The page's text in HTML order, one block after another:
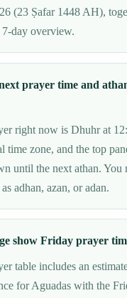
(23 Ṣafar 1448 AH),
7-day overview.
prayer time and
right now is Dhuhr at
time zone, and the top
until the next athan. You
adhan, azan, or adan.
show Friday prayer
table includes an
for Aguadas with the